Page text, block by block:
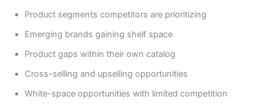
Product segments competitors are prioritizing
Emerging brands gaining shelf space
Product gaps within their own catalog
Cross-selling and upselling opportunities
White-space opportunities with limited competition